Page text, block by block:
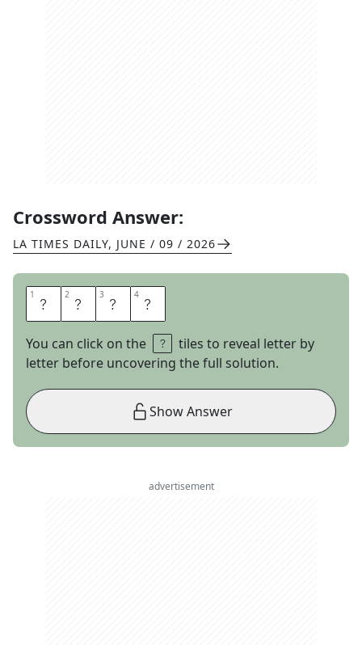
Crossword Answer:
LA TIMES DAILY, JUNE / 09 / 2026
1 R 2 U 3 M 4 I
You can click on the
tiles to reveal letter by
letter before uncovering the full solution.
Show Answer
advertisement